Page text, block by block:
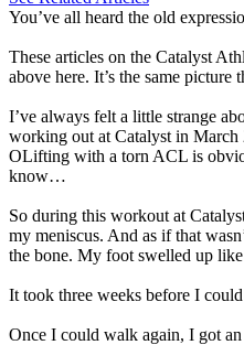
You’ve all heard the old
These articles on the Catalyst
above here. It’s the same picture
I’ve always felt a little strange
working out at Catalyst in March
OLifting with a torn ACL is
know…
So during this workout at
my meniscus. And as if that
the bone. My foot swelled up
It took three weeks before I
Once I could walk again, I got